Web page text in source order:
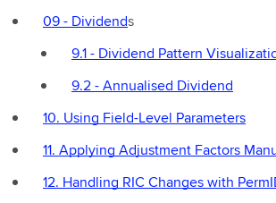
09 - Dividends
9.1 - Dividend Pattern
9.2 - Annualised Dividend
10. Using Field-Level Parameters
11. Applying Adjustment Factors
12. Handling RIC Changes with